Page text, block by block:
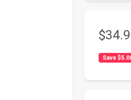
Save